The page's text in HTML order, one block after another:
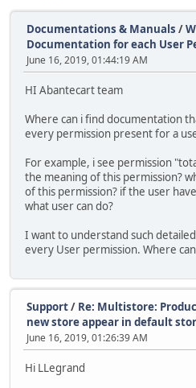
Documentations & Manuals /
Documentation for each User
June 16, 2019, 01:44:19 AM
HI Abantecart team
Where can i find documentation
every permission present for a
For example, i see permission
the meaning of this permission?
of this permission? if the user
what user can do?
I want to understand such
every User permission. Where
Support/ Re: Multistore:
new store appear in default
June 16, 2019, 01:26:39 AM
Hi LLegrand